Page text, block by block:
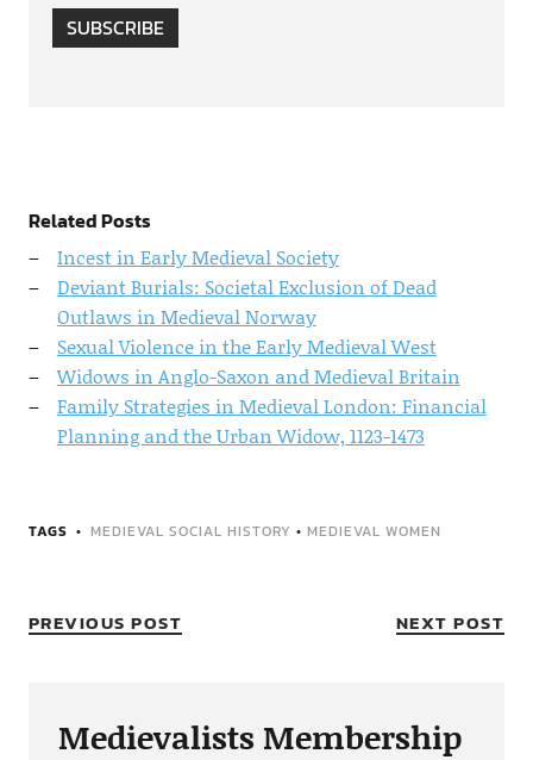
SUBSCRIBE
Related Posts
Incest in Early Medieval Society
Deviant Burials: Societal Exclusion of Dead
Outlaws in Medieval Norway
Sexual Violence in the Early Medieval West
Widows in Anglo-Saxon and Medieval Britain
Family Strategies in Medieval London: Financial
Planning and the Urban Widow, 1123-1473
TAGS MEDIEVAL SOCIAL HISTORY • MEDIEVAL WOMEN
PREVIOUS POST NEXT POST
Medievalists Membership